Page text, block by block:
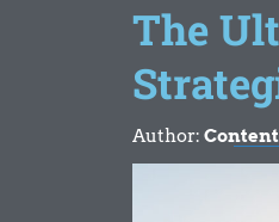
The
Author: